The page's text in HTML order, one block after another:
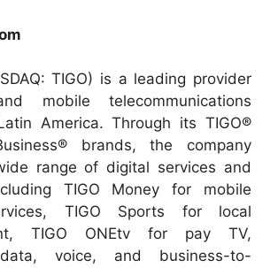
TIGO) is a leading provider
mobile telecommunications
America. Through its TIGO®
brands, the company
range of digital services and
TIGO Money for mobile
TIGO Sports for local
TIGO ONEtv for pay TV,
voice, and business-to-